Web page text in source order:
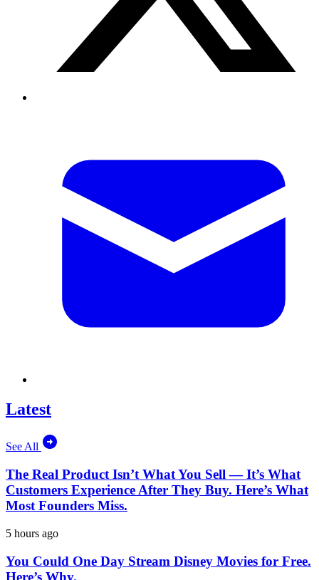
Latest
See All
The Real Product Isn’t What You Sell — It’s What
Customers Experience After They Buy. Here’s What
Most Founders Miss.
5 hours ago
You Could One Day Stream Disney Movies for Free.
Here’s Why.